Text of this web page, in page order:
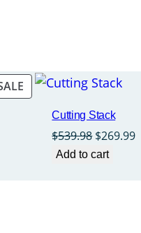
PRODUCT
ON
Cutting Stack
$539.98 Original
price
$269.99
Add to cart